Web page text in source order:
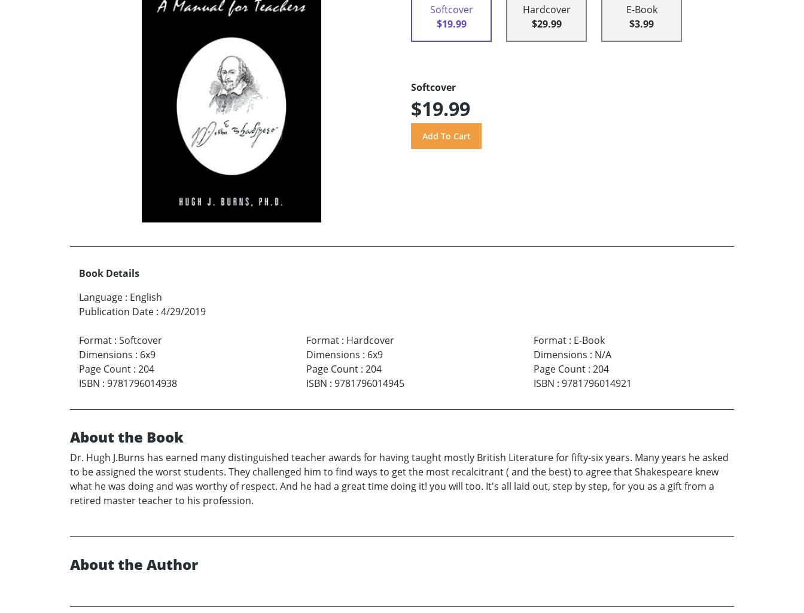
Softcover
$19.99
Hardcover
$29.99
E-Book
$3.99
Softcover
$19.99
Book Details
Language : English
Publication Date : 4/29/2019
Format : Softcover
Dimensions : 6x9
Page Count : 204
ISBN : 9781796014938
Format: Hardcover
Dimensions : 6x9
Page Count: 204
ISBN : 9781796014945
Format: E-Book
Dimensions : N/A
Page Count: 204
ISBN : 9781796014921
About the Book
Dr. Hugh J.Burns has earned many distinguished teacher awards for having taught mostly British Literature for fifty-six years. Many years he asked
to be assigned the worst students. They challenged him to find ways to get the most recalcitrant ( and the best) to agree that Shakespeare knew
what he was doing and was worthy of respect. And he had a great time doing it! you will too. It's all laid out, step by step, for you as a gift from a
retired master teacher to his profession.
About the Author